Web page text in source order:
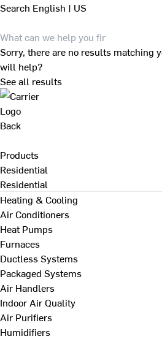
Search English | US
Sorry, there are no results matching
will help?
See all results
Back
Products
Residential
Residential
Heating & Cooling
Air Conditioners
Heat Pumps
Furnaces
Ductless Systems
Packaged Systems
Air Handlers
Indoor Air Quality
Air Purifiers
Humidifiers